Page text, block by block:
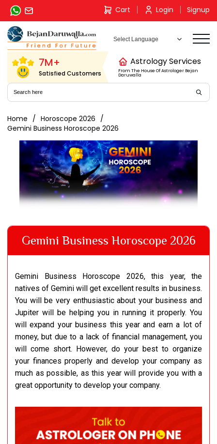
Skip
content
Cart Login Signup
7M+
Satisfied Customers
Astrology Services
From The House Of Astrologer Bejan
Daruwalla
Home
Horoscope 2026
Gemini Business Horoscope 2026
Gemini Business Horoscope 2026
Gemini Business Horoscope 2026, this year, the
natives of Gemini will get excellent results in business.
You will be very enthusiastic about your business and
Jupiter will be helping you in running it properly. You
will expand your business this year and earn a lot of
money, but due to a lack of financial management, you
will come short. However, do your best to organize
your finances properly and develop your company as
much as possible, as this year will provide you with a
great opportunity to develop your company.